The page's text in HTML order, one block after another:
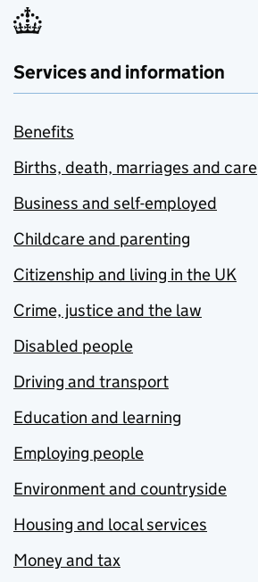
Services and information
Benefits
Births, death, marriages and care
Business and self-employed
Childcare and parenting
Citizenship and living in the UK
Crime, justice and the law
Disabled people
Driving and transport
Education and learning
Employing people
Environment and countryside
Housing and local services
Money and tax